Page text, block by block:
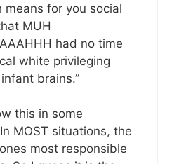
means for you social
MUH
had no time
white privileging
brains.”
this in some
MOST situations, the
most responsible